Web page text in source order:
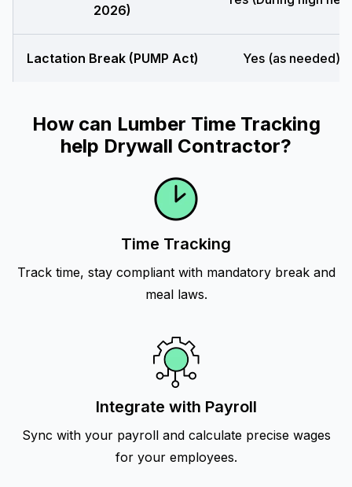
2026)
Lactation Break (PUMP Act) Yes (as needed)
How can Lumber Time Tracking
help Drywall Contractor?
Time Tracking
Track time, stay compliant with mandatory break and
meal laws.
Integrate with Payroll
Sync with your payroll and calculate precise wages
for your employees.